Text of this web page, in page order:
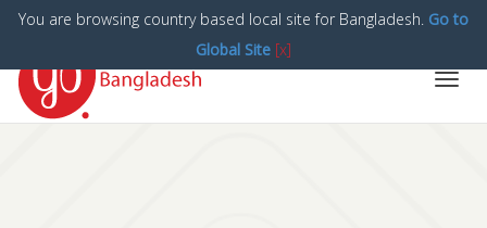
You are browsing country based local site for Bangladesh. Go to
Global Site [x]